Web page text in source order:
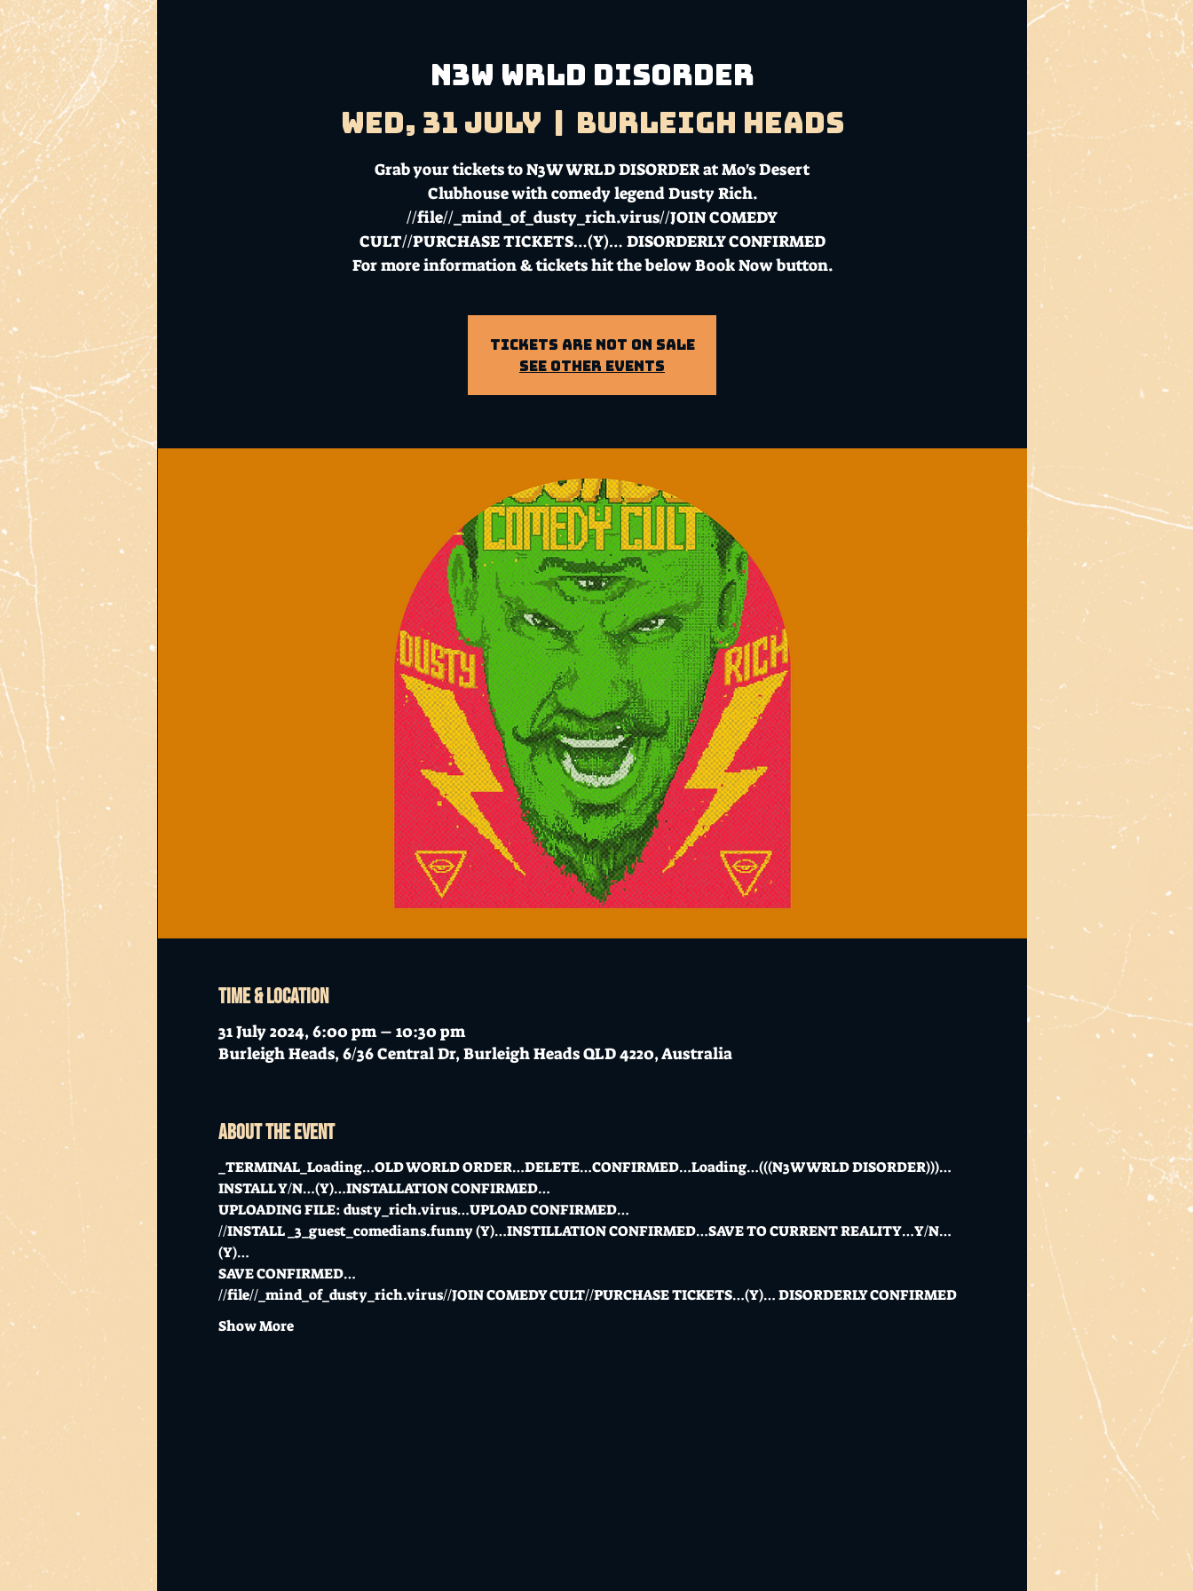
N3W WRLD DISORDER
Wed, 31 July
Burleigh Heads
Grab your tickets to N3W WRLD DISORDER at Mo's Desert
Clubhouse with comedy legend Dusty Rich.
//file//_mind_of_dusty_rich.virus//JOIN COMEDY
CULT//PURCHASE TICKETS…(Y)… DISORDERLY CONFIRMED
For more information & tickets hit the below Book Now button.
Tickets Are Not on Sale
See other events
Time & Location
31 July 2024, 6:00 pm – 10:30 pm
Burleigh Heads, 6/36 Central Dr, Burleigh Heads QLD 4220, Australia
About the event
_TERMINAL_Loading…OLD WORLD ORDER…DELETE…CONFIRMED…Loading…(((N3W WRLD DISORDER)))…
INSTALL Y/N…(Y)…INSTALLATION CONFIRMED…
UPLOADING FILE: dusty_rich.virus…UPLOAD CONFIRMED…
//INSTALL _3_guest_comedians.funny (Y)…INSTILLATION CONFIRMED…SAVE TO CURRENT REALITY…Y/N…
(Y)…
SAVE CONFIRMED…
//file//_mind_of_dusty_rich.virus//JOIN COMEDY CULT//PURCHASE TICKETS…(Y)… DISORDERLY CONFIRMED
Show More